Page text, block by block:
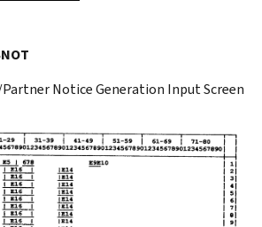
Notice Generation Input Screen